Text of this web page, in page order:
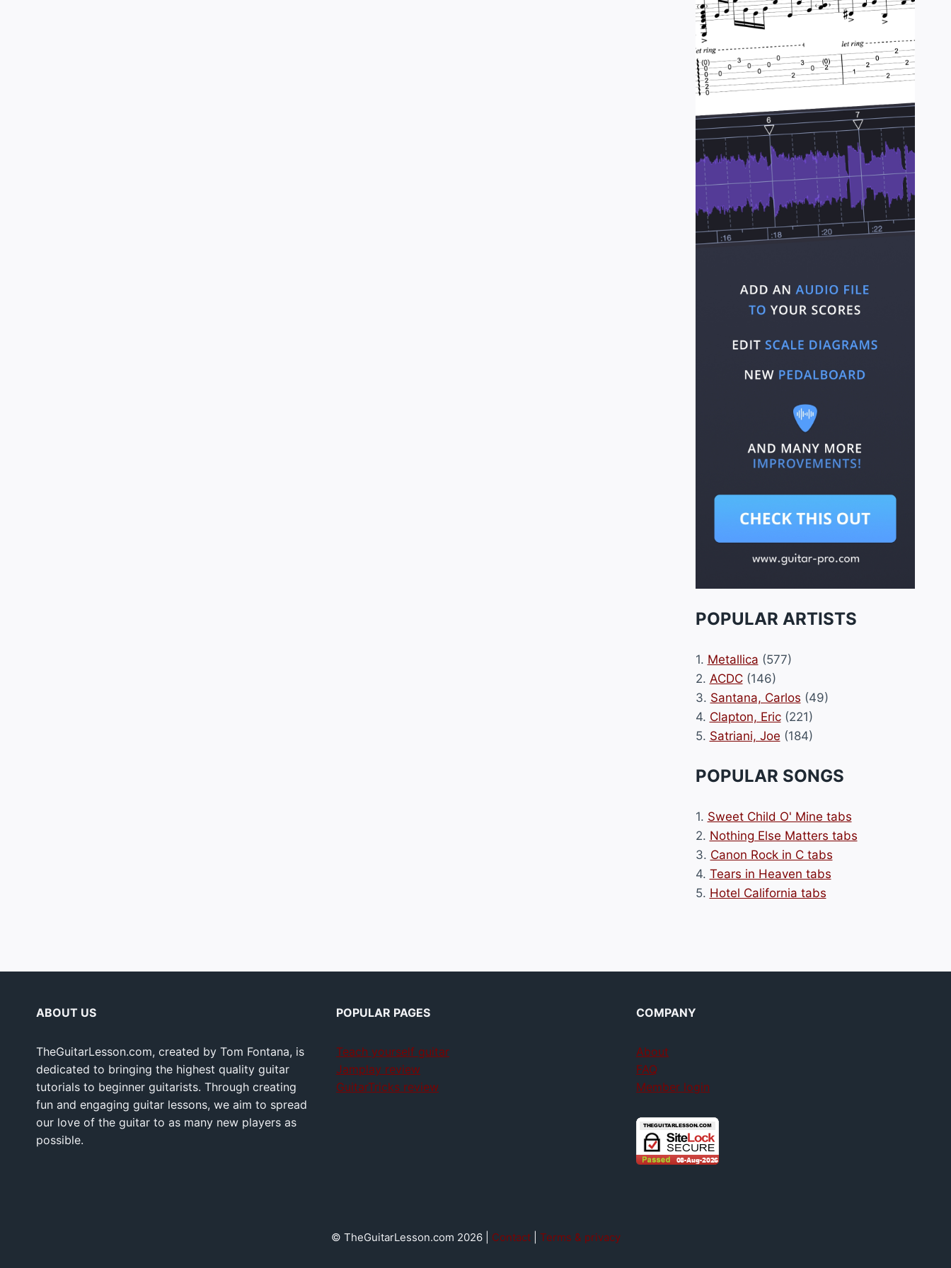
POPULAR ARTISTS
1. Metallica (577)
2. ACDC(146)
3. Santana, Carlos (49)
4. Clapton, Eric(221)
5. Satriani, Joe (184)
POPULAR SONGS
1. Sweet Child O' Mine tabs
2. Nothing Else Matters tabs
3. Canon Rock in C tabs
4. Tears in Heaven tabs
5. Hotel California tabs
ABOUT US
TheGuitarLesson.com, created by Tom Fontana, is
dedicated to bringing the highest quality guitar
tutorials to beginner guitarists. Through creating
fun and engaging guitar lessons, we aim to spread
our love of the guitar to as many new players as
possible.
POPULAR PAGES
Teach yourself guitar
Jamplay review
GuitarTricks review
COMPANY
About
FAQ
Member login
© TheGuitarLesson.com 2026 | Contact| Terms & privacy